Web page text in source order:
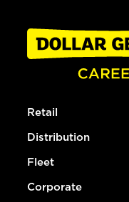
Retail
Distribution
Fleet
Corporate